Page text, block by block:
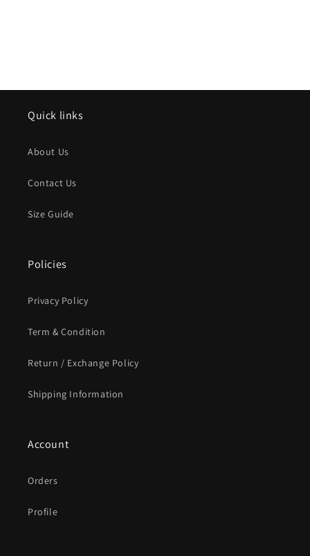
Quick links
About Us
Contact Us
Size Guide
Policies
Privacy Policy
Term & Condition
Return / Exchange Policy
Shipping Information
Account
Orders
Profile